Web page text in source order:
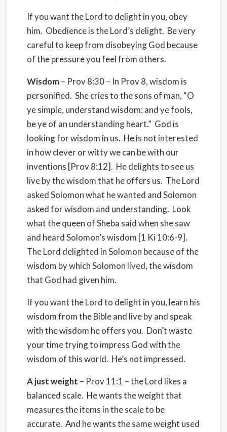
If you want the Lord to delight in you, obey
him. Obedience is the Lord’s delight. Be very
careful to keep from disobeying God because
of the pressure you feel from others.
Wisdom– Prov 8:30 – In Prov 8, wisdom is
personified. She cries to the sons of man, “O
ye simple, understand wisdom: and ye fools,
be ye of an understanding heart.” God is
looking for wisdom in us. He is not interested
in how clever or witty we can be with our
inventions [Prov 8:12]. He delights to see us
live by the wisdom that he offers us. The Lord
asked Solomon what he wanted and Solomon
asked for wisdom and understanding. Look
what the queen of Sheba said when she saw
and heard Solomon’s wisdom [1 Ki 10:6-9].
The Lord delighted in Solomon because of the
wisdom by which Solomon lived, the wisdom
that God had given him.
If you want the Lord to delight in you, learn his
wisdom from the Bible and live by and speak
with the wisdom he offers you. Don’t waste
your time trying to impress God with the
wisdom of this world. He’s not impressed.
A just weight – Prov 11:1 – the Lord likes a
balanced scale. He wants the weight that
measures the items in the scale to be
accurate. And he wants the same weight used